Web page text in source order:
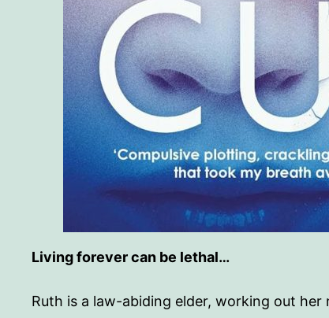
Living forever can be lethal…
Ruth is a law-abiding elder, working out